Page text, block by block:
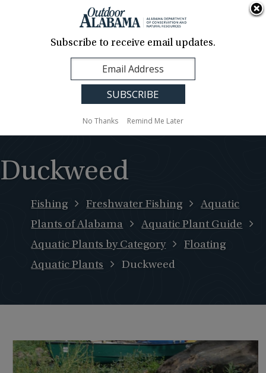
Contact Us
Translation
Sign Up
Alabama
Duckweed
Fishing Freshwater Fishing
Aquatic
Plants of Alabama
Aquatic Plant Guide
Aquatic Plants by Category
Floating
Aquatic Plants
Duckweed
Subscribe to receive email updates.
No Thanks Remind Me Later